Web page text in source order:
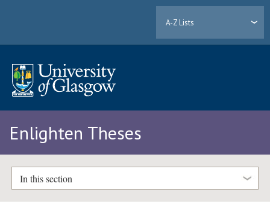
A-Z Lists
Enlighten Theses
In this section